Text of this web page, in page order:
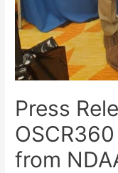
Press
from